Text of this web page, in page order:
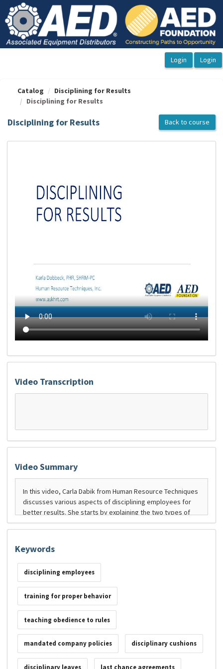
OasisLMS
Catalog
Disciplining for Results
Disciplining for Results
Disciplining for Results Back to course
Video Transcription
Video Summary
Keywords
disciplining employees
training for proper behavior
teaching obedience to rules
mandated company policies disciplinary cushions
disciplinary leaves last chance agreements